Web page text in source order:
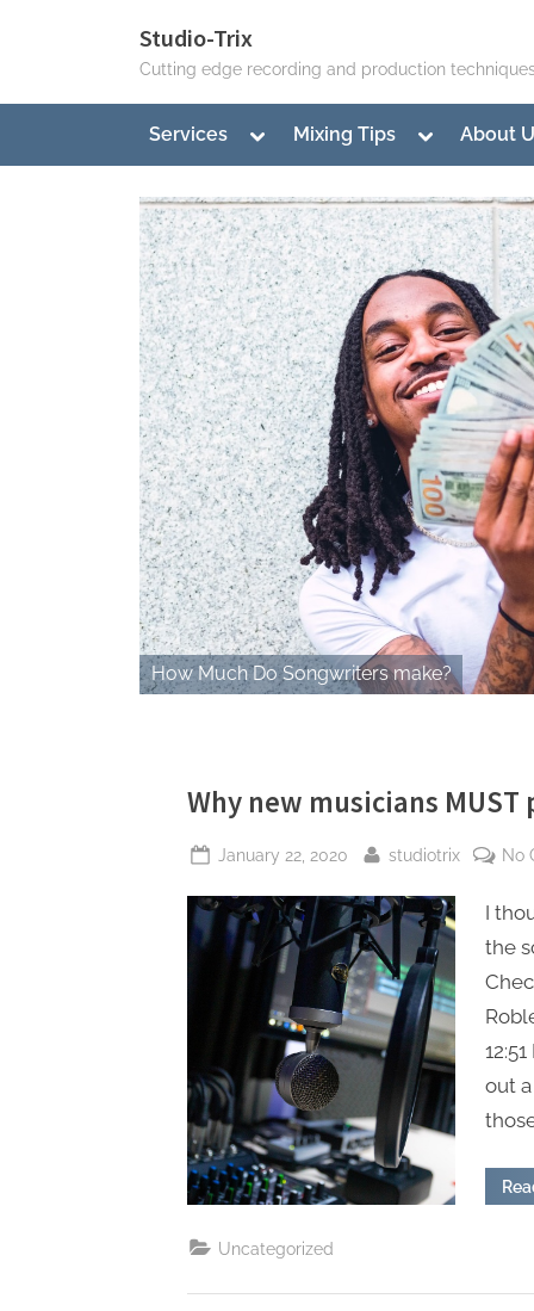
Studio-Trix
Cutting edge recording and production techniques
Services
Toggle
menu
Mixing Tips
Toggle
menu
About
How Much Do Songwriters make?
Why new musicians
Posted
January 22, 2020 By
studiotrix No
I
the
out
Uncategorized